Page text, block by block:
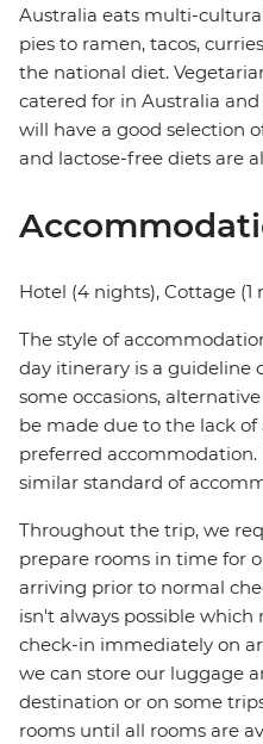
Australia eats multi-
pies to ramen, tacos,
the national diet.
catered for in Australia
will have a good selection
and lactose-free diets are
Hotel (4 nights), Cottage (1
The style of
day itinerary is a guideline
some occasions,
be made due to the lack
preferred accommodation.
similar standard of
Throughout the trip, we
prepare rooms in time for
arriving prior to normal
isn't always possible
check-in immediately on
we can store our luggage
destination or on some
rooms until all rooms are